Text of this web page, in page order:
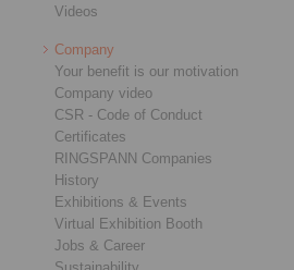
Videos
Company
Your benefit is our motivation
Company video
CSR - Code of Conduct
Certificates
RINGSPANN Companies
History
Exhibitions & Events
Virtual Exhibition Booth
Jobs & Career